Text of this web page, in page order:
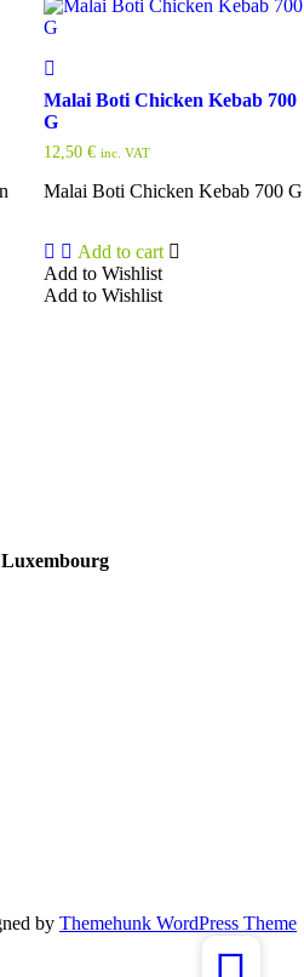
multiple
variants.
options
may
be
chosen
on
the
Malai Boti Chicken Kebab 700
G
12,50 € inc. VAT
Malai Boti Chicken Kebab 700 G
Add to cart
Add to Wishlist
Add to Wishlist
Luxembourg
by Themehunk WordPress Theme